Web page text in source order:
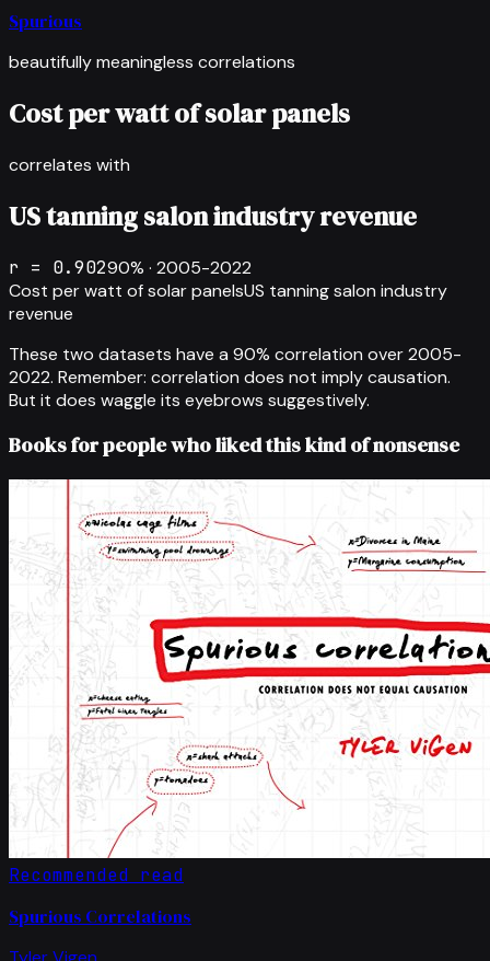
Spurious
beautifully meaningless correlations
Cost per watt of solar panels
correlates with
US tanning salon industry revenue
r = 0.90290% · 2005-2022
Cost per watt of solar panelsUS tanning salon industry
revenue
These two datasets have a 90% correlation over2005-
2022. Remember: correlation does not imply causation.
But it does waggle its eyebrows suggestively.
Books for people who liked this kind of nonsense
Recommended read
Spurious Correlations